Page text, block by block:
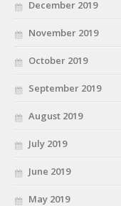
December 2019
November 2019
October 2019
September 2019
August 2019
July 2019
June 2019
May 2019